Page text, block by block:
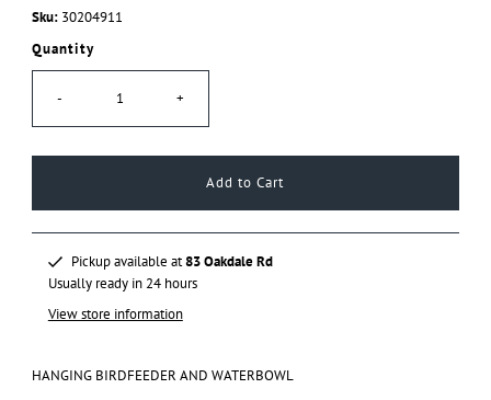
Sku: 30204911
Quantity
- +
Pickup available at83 Oakdale Rd
Usually ready in 24 hours
View store information
HANGING BIRDFEEDER AND WATERBOWL